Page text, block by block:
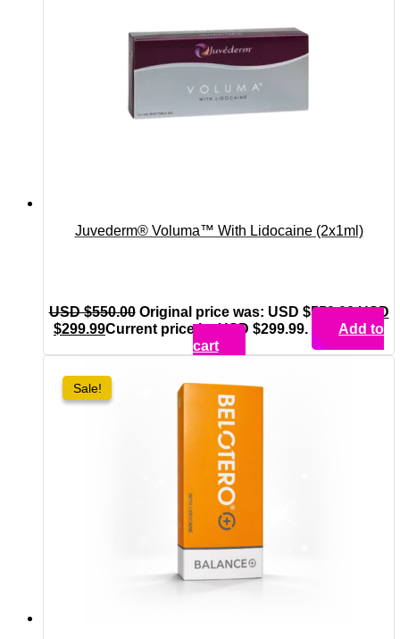
Juvederm® Voluma™ With Lidocaine (2x1ml)
USD $550.00 Original price was: USD $550.00.USD
$299.99Current price is: USD $299.99.
Add to
cart
Sale!
Sale!